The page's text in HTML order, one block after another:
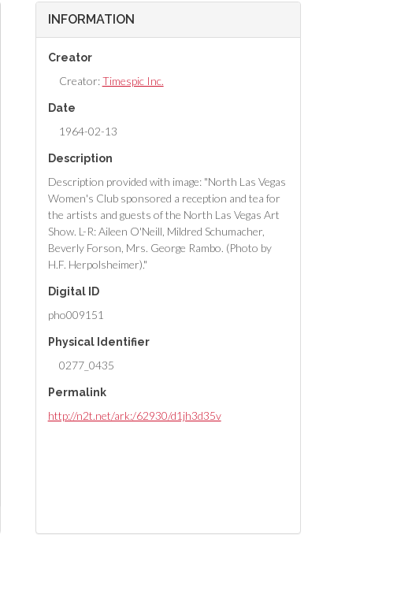
INFORMATION
Creator
Creator:Timespic Inc.
Date
1964-02-13
Description
Description provided with image: "North Las Vegas
Women's Club sponsored a reception and tea for
the artists and guests of the North Las Vegas Art
Show. L-R: Aileen O'Neill, Mildred Schumacher,
Beverly Forson, Mrs. George Rambo. (Photo by
H.F. Herpolsheimer)."
Digital ID
pho009151
Physical Identifier
0277_0435
Permalink
http://n2t.net/ark:/62930/d1jh3d35v